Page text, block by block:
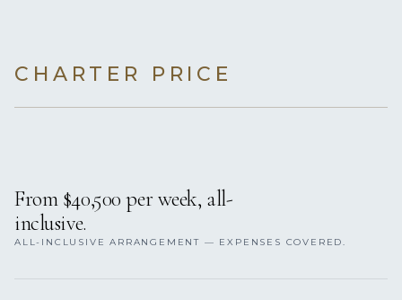
CHARTER PRICE
From $40,500 per week, all-
inclusive.
ALL-INCLUSIVE ARRANGEMENT — EXPENSES COVERED.